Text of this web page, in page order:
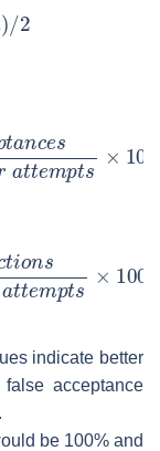
indicate better
acceptance
be 100% and